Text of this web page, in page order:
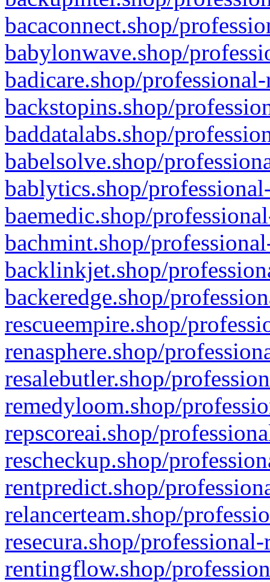
bacaconnect.shop/
babylonwave.shop/
badicare.shop/
backstopins.shop/
baddatalabs.shop/
babelsolve.shop/
bablytics.shop/
baemedic.shop/
bachmint.shop/
backlinkjet.shop/
backeredge.shop/
rescueempire.shop/
renasphere.shop/
resalebutler.shop/
remedyloom.shop/
repscoreai.shop/
rescheckup.shop/
rentpredict.shop/
relancerteam.shop/
resecura.shop/
rentingflow.shop/